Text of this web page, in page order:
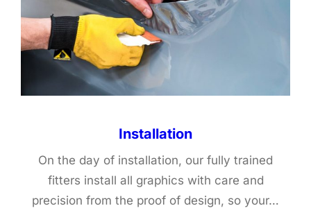
Installation
On the day of installation, our fully trained
fitters install all graphics with care and
precision from the proof of design, so your…